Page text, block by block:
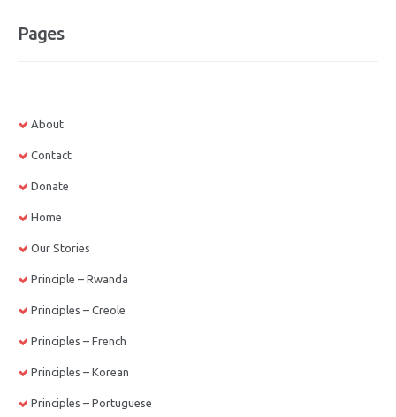
Pages
About
Contact
Donate
Home
Our Stories
Principle – Rwanda
Principles – Creole
Principles – French
Principles – Korean
Principles – Portuguese